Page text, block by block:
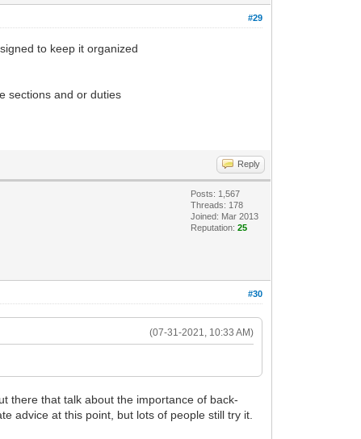
#29
to keep it organized
sections and or duties
Reply
Posts: 1,567
Threads: 178
Joined: Mar 2013
Reputation:25
#30
(07-31-2021, 10:33 AM)
there that talk about the importance of back-
advice at this point, but lots of people still try it.